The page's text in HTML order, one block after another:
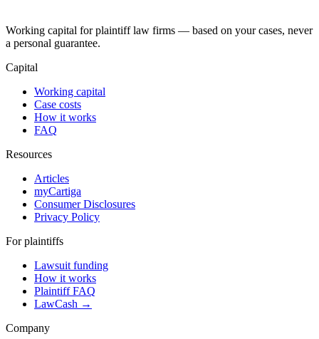
Working capital for plaintiff law firms — based on your cases, never
a personal guarantee.
Capital
Working capital
Case costs
How it works
FAQ
Resources
Articles
myCartiga
Consumer Disclosures
Privacy Policy
For plaintiffs
Lawsuit funding
How it works
Plaintiff FAQ
LawCash →
Company